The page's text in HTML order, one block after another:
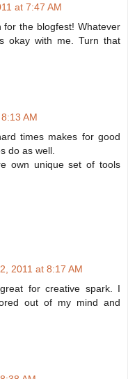
at 7:47 AM
the blogfest! Whatever
okay with me. Turn that
AM
times makes for good
do as well.
own unique set of tools
2011 at 8:17 AM
for creative spark. I
out of my mind and